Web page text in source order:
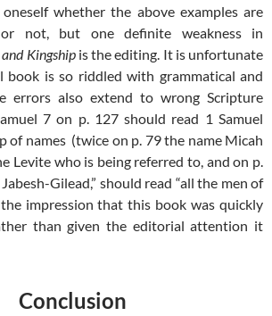
whether the above examples are
or not, but one definite weakness in
Kingshipis the editing. It is unfortunate
is so riddled with grammatical and
errors also extend to wrong Scripture
7 on p. 127 should read 1 Samuel
of names (twice on p. 79 the name Micah
Levite who is being referred to, and on p.
Gilead,” should read “all the men of
the impression that this book was quickly
than given the editorial attention it
Conclusion